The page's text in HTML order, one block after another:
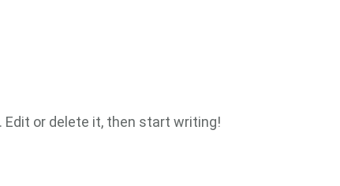
or delete it, then start writing!